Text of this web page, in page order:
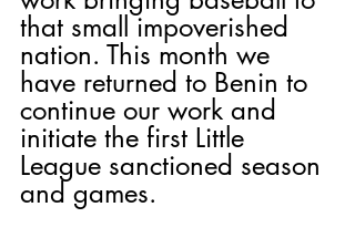
that small impoverished
nation. This month we
have returned to Benin to
continue our work and
initiate the first Little
League sanctioned season
and games.